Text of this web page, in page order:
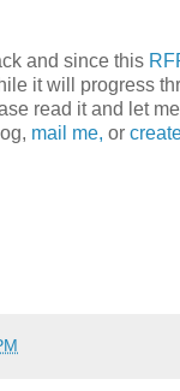
and since this
it will progress
read it and let
mail me, or